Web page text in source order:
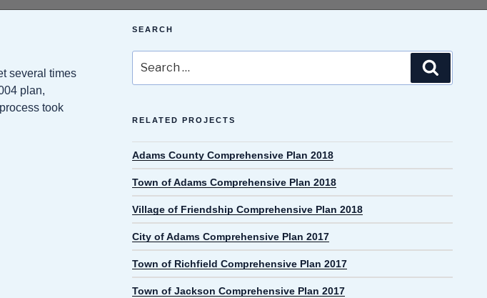
several times
plan,
took
SEARCH
for:
RELATED PROJECTS
Adams County Comprehensive Plan 2018
Town of Adams Comprehensive Plan 2018
Village of Friendship Comprehensive Plan 2018
City of Adams Comprehensive Plan 2017
Town of Richfield Comprehensive Plan 2017
Town of Jackson Comprehensive Plan 2017